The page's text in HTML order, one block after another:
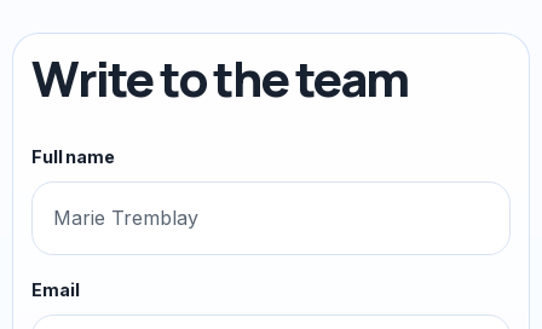
Write to the team
Full name
Email